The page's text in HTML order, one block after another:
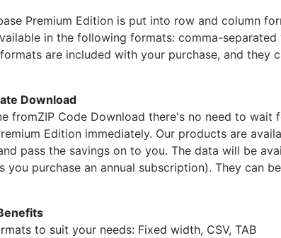
Premium Edition is put into row and column
in the following formats: comma-
are included with your purchase, and they
Download
fromZIP Code Download there's no need to wait
Edition immediately. Our products are
pass the savings on to you. The data will be
you purchase an annual subscription). They can
to suit your needs: Fixed width, CSV, TAB